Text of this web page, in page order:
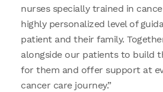
nurses specially trained in
highly personalized level of
patient and their family.
alongside our patients to build
for them and offer support at
cancer care journey.”